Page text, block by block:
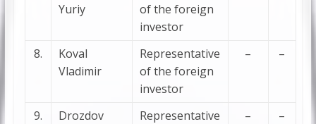
Yuriy
of the foreign
investor
8.
Koval
Vladimir
Representative
of the foreign
investor
– –
9.
Drozdov
Representative
– –